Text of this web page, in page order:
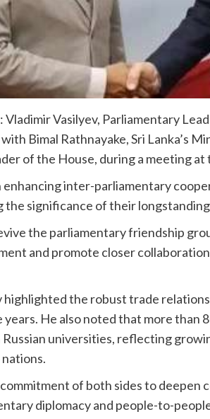
Vasilyev, Parliamentary
Bimal Rathnayake, Sri Lanka’s
of the House, during a meeting at
inter-parliamentary
significance of their
the parliamentary friendship
and promote closer
highlighted the robust trade
years. He also noted that more
universities, reflecting
of both sides to deepen
diplomacy and people-to-